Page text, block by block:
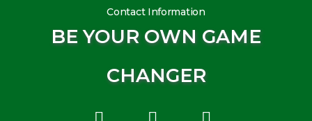
Contact Information
BE YOUR OWN GAME
CHANGER